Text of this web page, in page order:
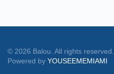
© 2026 Balou. All rights reserved.
Powered by YOUSEEMEMIAMI